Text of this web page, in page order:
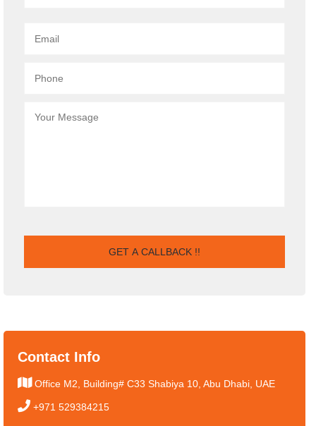
Contact Info
Office M2, Building# C33 Shabiya 10, Abu Dhabi, UAE
+971 529384215